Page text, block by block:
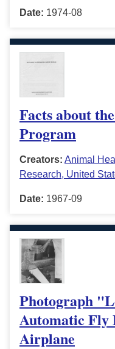
Date: 1974-08
Facts about
Program
Creators: Animal
Research, United
Date: 1967-09
Photograph
Automatic Fly
Airplane